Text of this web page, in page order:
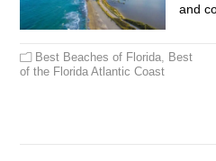
and
Best Beaches of Florida Best
of the Florida Atlantic Coast